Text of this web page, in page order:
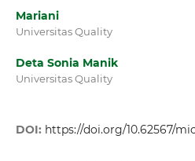
Mariani
Universitas Quality
Deta Sonia Manik
Universitas Quality
DOI: https://doi.org/10.62567/